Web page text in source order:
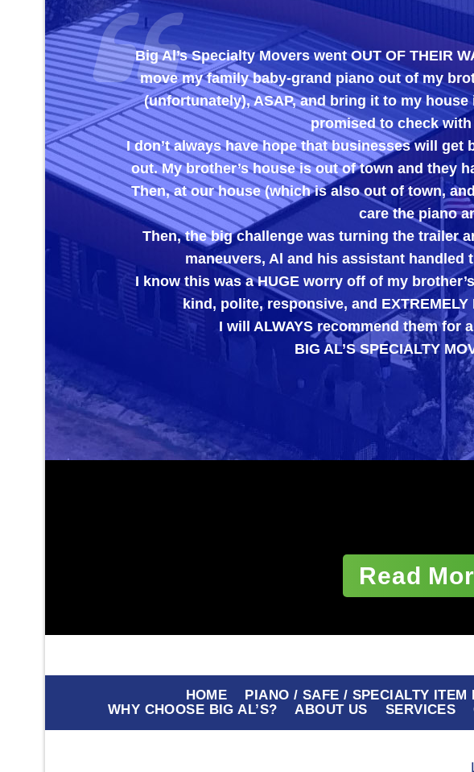
Big Al’s Specialty Movers went OUT OF THEIR
move my family baby-grand piano out of my
(unfortunately), ASAP, and bring it to my
promised to check
I don’t always have hope that businesses will
out. My brother’s house is out of town and they
Then, at our house (which is also out of town,
care the piano
Then, the big challenge was turning the trailer
maneuvers, Al and his assistant
I know this was a HUGE worry off of my
kind, polite, responsive, and
I will ALWAYS recommend them
BIG AL’S SPECIALTY
Read
HOME PIANO / SAFE / SPECIALTY ITEM
WHY CHOOSE BIG AL’S?
ABOUT US SERVICES